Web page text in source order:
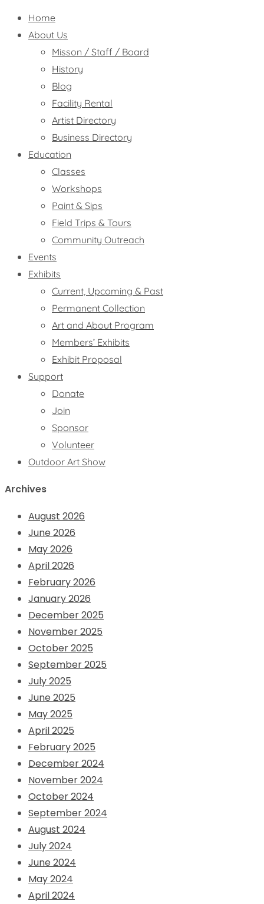
Home
About Us
Misson / Staff / Board
History
Blog
Facility Rental
Artist Directory
Business Directory
Education
Classes
Workshops
Paint & Sips
Field Trips & Tours
Community Outreach
Events
Exhibits
Current, Upcoming & Past
Permanent Collection
Art and About Program
Members’ Exhibits
Exhibit Proposal
Support
Donate
Join
Sponsor
Volunteer
Outdoor Art Show
Archives
August 2026
June 2026
May 2026
April 2026
February 2026
January 2026
December 2025
November 2025
October 2025
September 2025
July 2025
June 2025
May 2025
April 2025
February 2025
December 2024
November 2024
October 2024
September 2024
August 2024
July 2024
June 2024
May 2024
April 2024